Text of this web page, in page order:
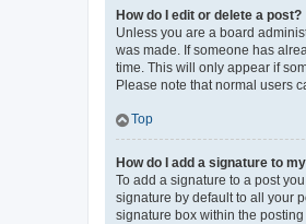
How do I edit or delete a post?
Unless you are a board
was made. If someone has
time. This will only appear if
Please note that normal users
Top
How do I add a signature to
To add a signature to a post
signature by default to all your
signature box within the posting